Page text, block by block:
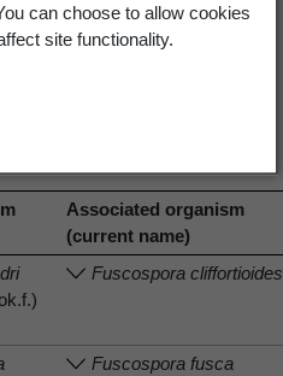
can choose to allow cookies
site functionality.
Associated organism
(current name)
Fuscospora cliffortioides
Fuscospora fusca